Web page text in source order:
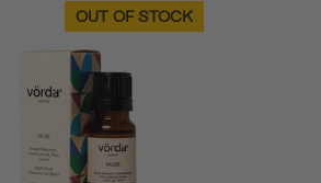
OUT OF STOCK